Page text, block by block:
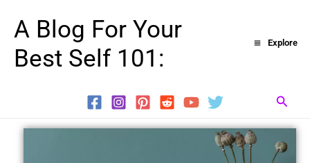
content
A Blog For Your
Best Self 101:
Explore